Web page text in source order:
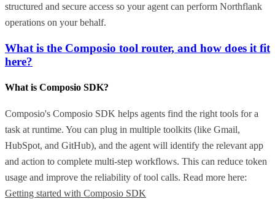
structured and secure access so your agent can perform Northflank
operations on your behalf.
What is the Composio tool router, and how does it fit
here?
What is Composio SDK?
Composio's Composio SDK helps agents find the right tools for a
task at runtime. You can plug in multiple toolkits (like Gmail,
HubSpot, and GitHub), and the agent will identify the relevant app
and action to complete multi-step workflows. This can reduce token
usage and improve the reliability of tool calls. Read more here:
Getting started with Composio SDK